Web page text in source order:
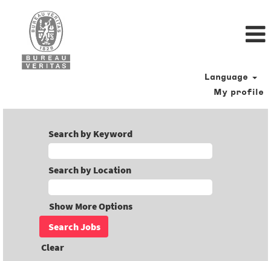
Language
My profile
Search by Keyword
Search by Location
Show More Options
Clear